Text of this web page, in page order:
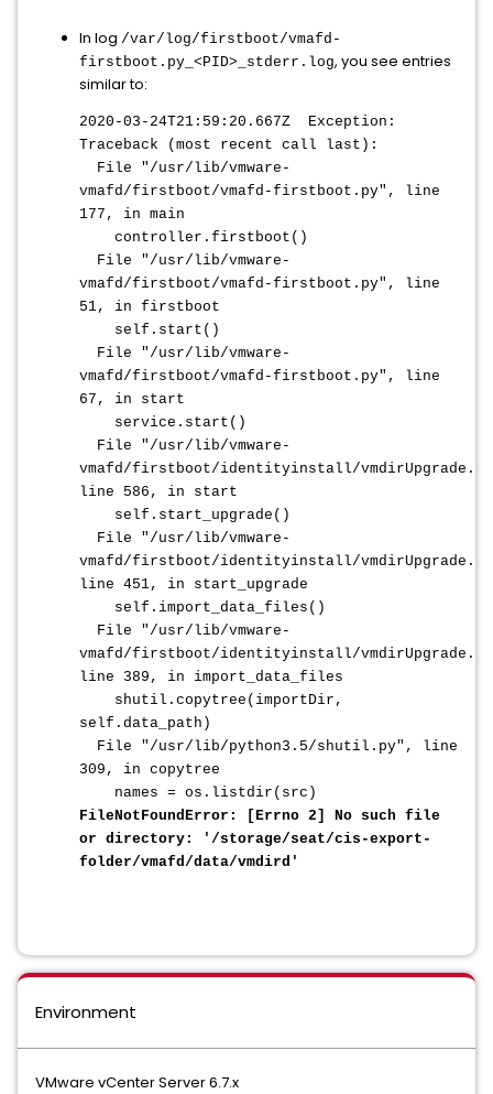
In log /var/log/firstboot/vmafd-
firstboot.py_<PID>_stderr.log, you see entries
similar to:
2020-03-24T21:59:20.667Z Exception:
Traceback (most recent call last):
File "/usr/lib/vmware-
vmafd/firstboot/vmafd-firstboot.py", line
177, in main
controller.firstboot()
File "/usr/lib/vmware-
vmafd/firstboot/vmafd-firstboot.py", line
51, in firstboot
self.start()
File "/usr/lib/vmware-
vmafd/firstboot/vmafd-firstboot.py", line
67, in start
service.start()
File "/usr/lib/vmware-
vmafd/firstboot/identityinstall/
line 586, in start
self.start_upgrade()
File "/usr/lib/vmware-
vmafd/firstboot/identityinstall/
line 451, in start_upgrade
self.import_data_files()
File "/usr/lib/vmware-
vmafd/firstboot/identityinstall/
line 389, in import_data_files
shutil.copytree(importDir,
self.data_path)
File "/usr/lib/python3.5/shutil.py", line
309, in copytree
names = os.listdir(src)
FileNotFoundError: [Errno 2] No such file
or directory: '/storage/seat/cis-export-
folder/vmafd/data/vmdird'
Environment
VMware vCenter Server 6.7.x